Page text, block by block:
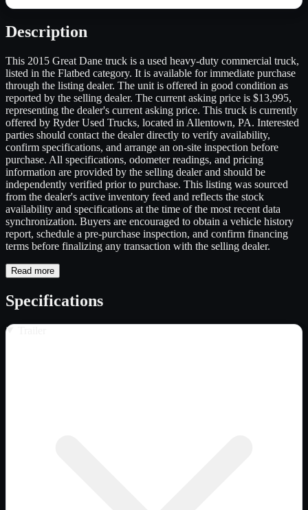
Description
This 2015 Great Dane truck is a used heavy-duty commercial truck,
listed in the Flatbed category. It is available for immediate purchase
through the listing dealer. The unit is offered in good condition as
reported by the selling dealer. The current asking price is $13,995,
representing the dealer's current asking price. This truck is currently
offered by Ryder Used Trucks, located in Allentown, PA. Interested
parties should contact the dealer directly to verify availability,
confirm specifications, and arrange an on-site inspection before
purchase. All specifications, odometer readings, and pricing
information are provided by the selling dealer and should be
independently verified prior to purchase. This listing was sourced
from the dealer's active inventory feed and reflects the stock
availability and specifications at the time of the most recent data
synchronization. Buyers are encouraged to obtain a vehicle history
report, schedule a pre-purchase inspection, and confirm financing
terms before finalizing any transaction with the selling dealer.
Read more
Specifications